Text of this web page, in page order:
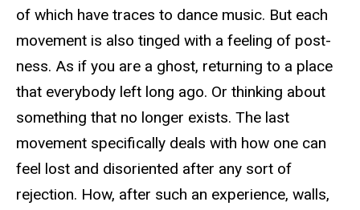
of which have traces to dance music. But each
movement is also tinged with a feeling of post-
ness. As if you are a ghost, returning to a place
that everybody left long ago. Or thinking about
something that no longer exists. The last
movement specifically deals with how one can
feel lost and disoriented after any sort of
rejection. How, after such an experience, walls,